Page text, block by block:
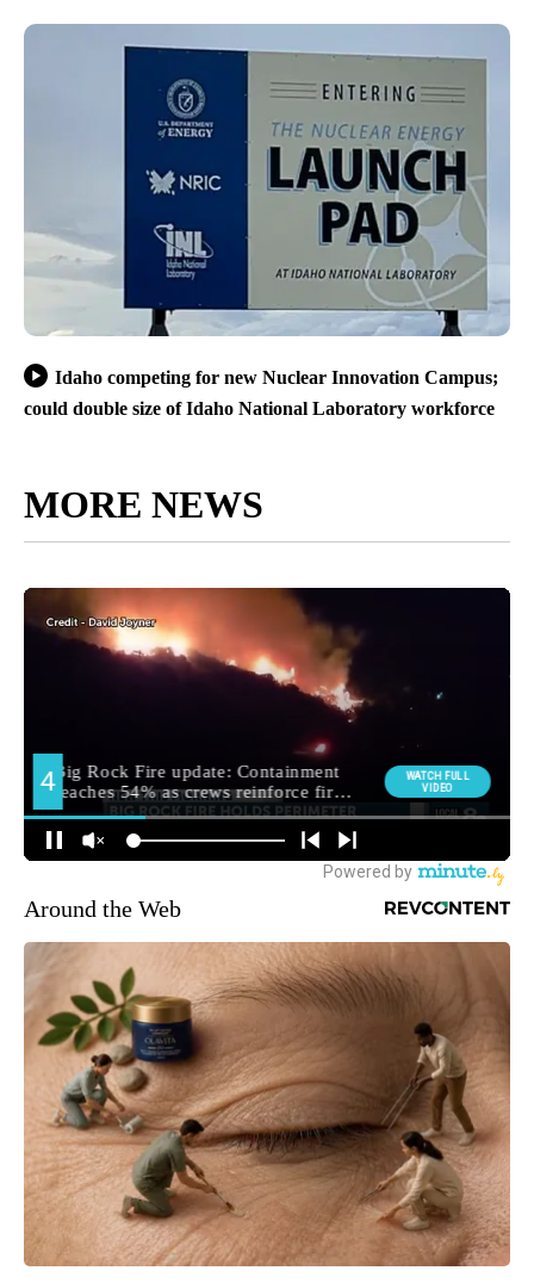
Idaho competing for new Nuclear Innovation Campus;
could double size of Idaho National Laboratory workforce
MORE NEWS
Around the Web